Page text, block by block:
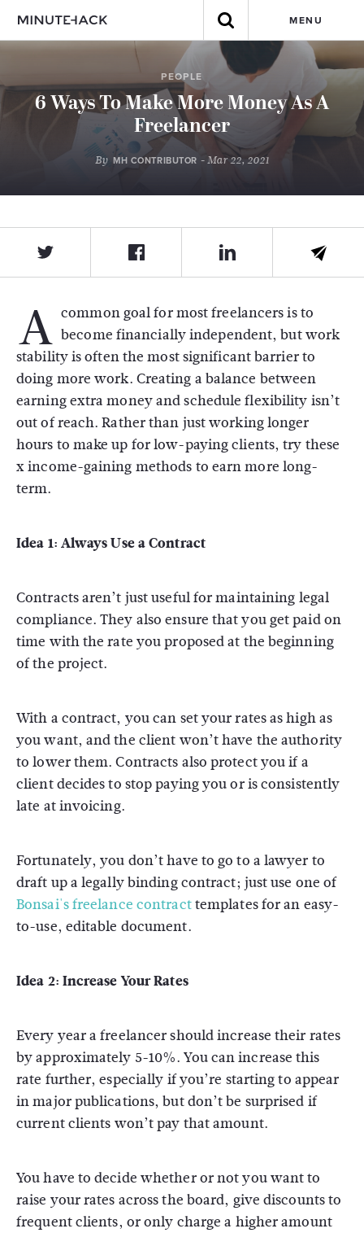
MENU
PEOPLE
6 Ways To Make More Money As A
Freelancer
By MH CONTRIBUTOR - Mar 22, 2021
A common goal for most freelancers is to
become financially independent, but work
stability is often the most significant barrier to
doing more work. Creating a balance between
earning extra money and schedule flexibility isn’t
out of reach. Rather than just working longer
hours to make up for low-paying clients, try these
x income-gaining methods to earn more long-
term.
Idea 1: Always Use a Contract
Contracts aren’t just useful for maintaining legal
compliance. They also ensure that you get paid on
time with the rate you proposed at the beginning
of the project.
With a contract, you can set your rates as high as
you want, and the client won’t have the authority
to lower them. Contracts also protect you if a
client decides to stop paying you or is consistently
late at invoicing.
Fortunately, you don’t have to go to a lawyer to
draft up a legally binding contract; just use one of
Bonsai's freelance contracttemplates for an easy-
to-use, editable document.
Idea 2: Increase Your Rates
Every year a freelancer should increase their rates
by approximately 5-10%. You can increase this
rate further, especially if you’re starting to appear
in major publications, but don’t be surprised if
current clients won’t pay that amount.
You have to decide whether or not you want to
raise your rates across the board, give discounts to
frequent clients, or only charge a higher amount